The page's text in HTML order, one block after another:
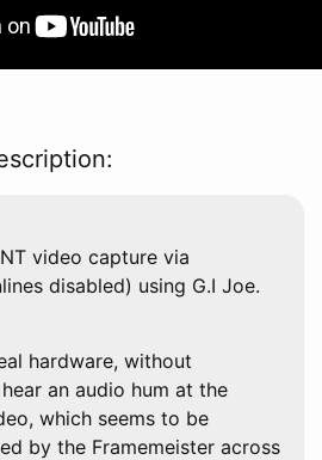
video capture via
disabled) using G.I Joe.
hardware, without
an audio hum at the
which seems to be
by the Framemeister across